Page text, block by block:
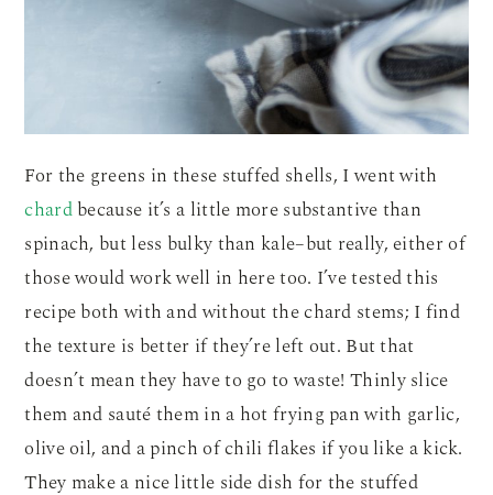
For the greens in these stuffed shells, I went with
chardbecause it’s a little more substantive than
spinach, but less bulky than kale–but really, either of
those would work well in here too. I’ve tested this
recipe both with and without the chard stems; I find
the texture is better if they’re left out. But that
doesn’t mean they have to go to waste! Thinly slice
them and sauté them in a hot frying pan with garlic,
olive oil, and a pinch of chili flakes if you like a kick.
They make a nice little side dish for the stuffed